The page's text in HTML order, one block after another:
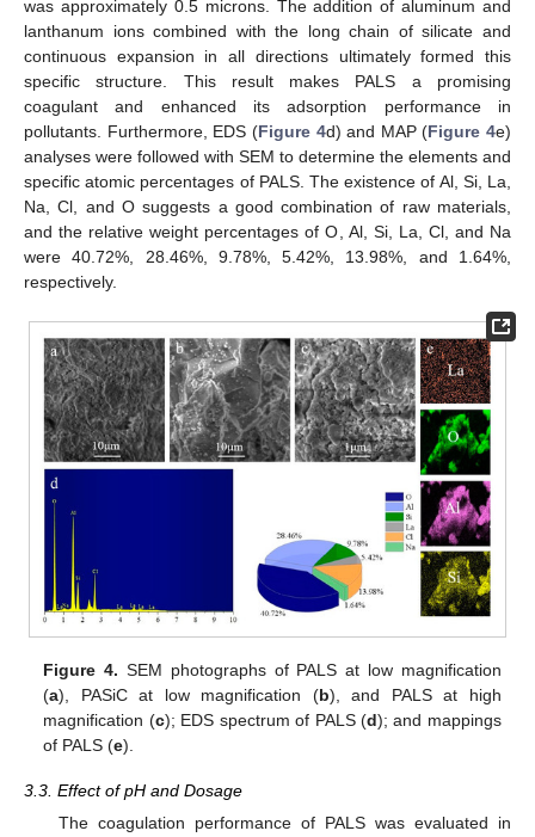
was approximately 0.5 microns. The addition of aluminum and
lanthanum ions combined with the long chain of silicate and
continuous expansion in all directions ultimately formed this
specific structure. This result makes PALS a promising
coagulant and enhanced its adsorption performance in
pollutants. Furthermore, EDS (Figure 4d) and MAP (Figure 4e)
analyses were followed with SEM to determine the elements and
specific atomic percentages of PALS. The existence of Al, Si, La,
Na, Cl, and O suggests a good combination of raw materials,
and the relative weight percentages of O, Al, Si, La, Cl, and Na
were 40.72%, 28.46%, 9.78%, 5.42%, 13.98%, and 1.64%,
respectively.
Figure 4. SEM photographs of PALS at low magnification
(a), PASiC at low magnification (b), and PALS at high
magnification (c); EDS spectrum of PALS (d); and mappings
of PALS (e).
3.3. Effect of pH and Dosage
The coagulation performance of PALS was evaluated in